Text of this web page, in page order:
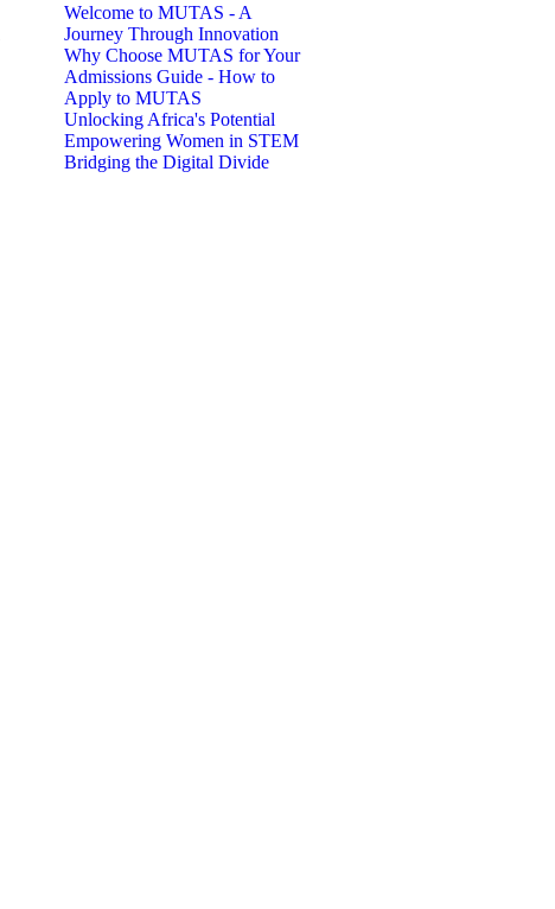
Welcome to MUTAS - A
Journey Through Innovation
Why Choose MUTAS for Your
Admissions Guide - How to
Apply to MUTAS
Unlocking Africa's Potential
Empowering Women in STEM
Bridging the Digital Divide